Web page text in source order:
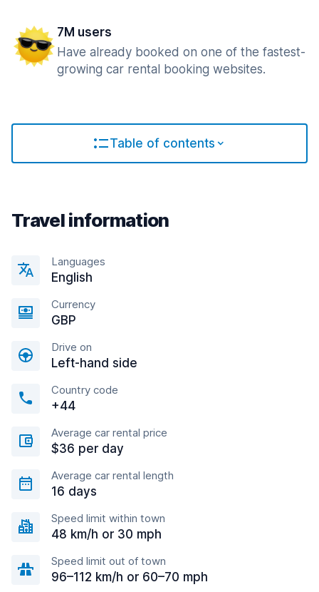
7M users
Have already booked on one of the fastest-
growing car rental booking websites.
Table of contents
Travel information
Languages
English
Currency
GBP
Drive on
Left-hand side
Country code
+44
Average car rental price
$36 per day
Average car rental length
16 days
Speed limit within town
48 km/h or 30 mph
Speed limit out of town
96–112 km/h or 60–70 mph